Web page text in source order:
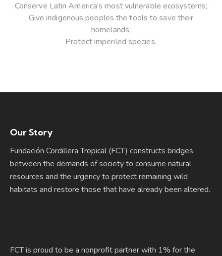
Conserve Latin America’s most vulnerable ecosystems;
Give indigenous peoples the tools to save their
homelands;
Protect imperiled species.
Our Story
Fundación Cordillera Tropical (FCT) constructs bridges
between the demands of society to consume natural
resources and the urgency to protect remaining wild
habitats and restore those that have already been altered.
FCT is proud to be a nonprofit partner with 1% for the